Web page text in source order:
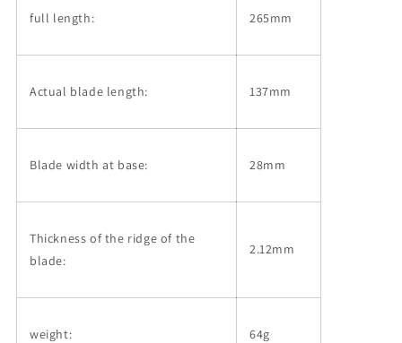
(135mm)
full length: 265mm
Actual blade length: 137mm
Blade width at base: 28mm
Thickness of the ridge of the
blade:
2.12mm
weight: 64g